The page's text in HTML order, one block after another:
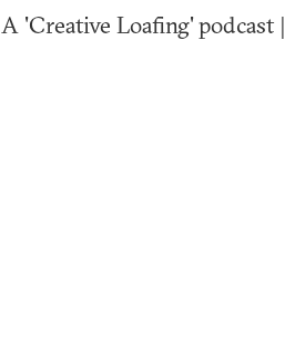
A 'Creative Loafing' podcast |